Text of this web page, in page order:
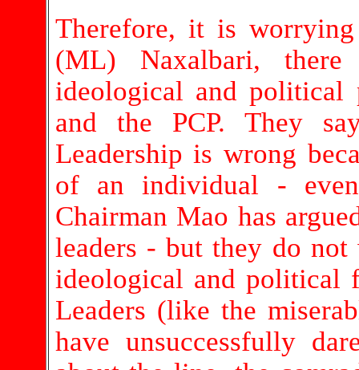
Therefore, it is
(ML) Naxalbari,
ideological and political
and the PCP. They
Leadership is wrong
of an individual -
Chairman Mao has
leaders - but they do
ideological and political
Leaders (like the
have unsuccessfully